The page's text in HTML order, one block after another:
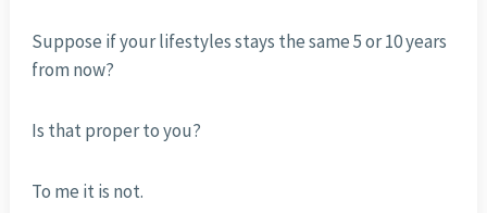
Suppose if your lifestyles stays the same 5 or 10 years
from now?
Is that proper to you?
To me it is not.